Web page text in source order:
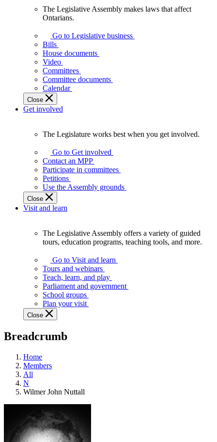
Assembly
makes
laws
affect
Ontarians.
The Legislative Assembly makes laws that affect
Ontarians.
Go to Legislative business
Bills
House documents
Video
Committees
Committee documents
Calendar
Close
Get involved
Legislature
works
best
when
get
involved.
The Legislature works best when you get involved.
Go to Get involved
Contact an MPP
Participate in committees
Petitions
Use the Assembly grounds
Close
Visit and learn
Assembly
offers
variety
guided
tours,
education
teaching
and
more.
The Legislative Assembly offers a variety of guided
tours, education programs, teaching tools, and more.
Go to Visit and learn
Tours and webinars
Teach, learn, and play
Parliament and government
School groups
Plan your visit
Close
Breadcrumb
Home
Members
All
N
Wilmer John Nuttall